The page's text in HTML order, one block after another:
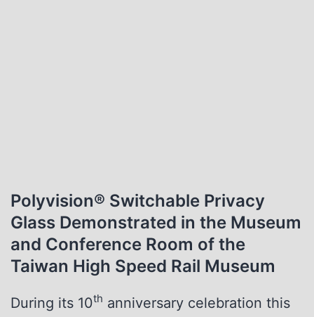
Polyvision® Switchable Privacy
Glass Demonstrated in the Museum
and Conference Room of the
Taiwan High Speed Rail Museum
During its 10th anniversary celebration this